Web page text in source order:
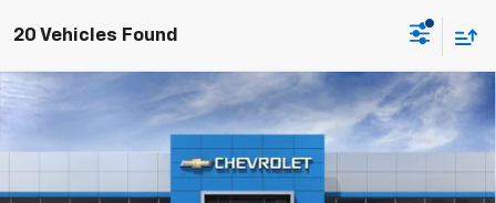
20 Vehicles Found
2026 Chevrolet Trax
Stock:TTC227736Model:
SAVINGS
$22,984
SALE PRICE